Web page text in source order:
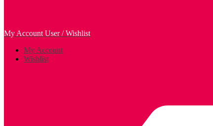
My Account User / Wishlist
My Account
Wishlist